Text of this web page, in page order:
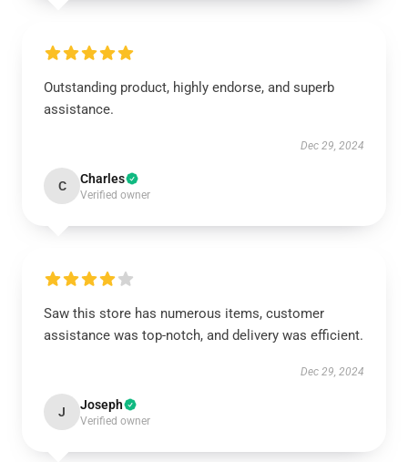
Outstanding product, highly endorse, and superb
assistance.
Dec 29, 2024
C Charles
Verified owner
Saw this store has numerous items, customer
assistance was top-notch, and delivery was efficient.
Dec 29, 2024
J Joseph
Verified owner